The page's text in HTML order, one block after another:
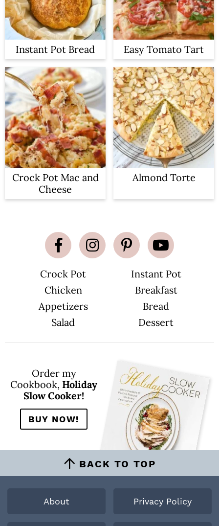
Instant Pot Bread Easy Tomato Tart
Crock Pot Mac and
Cheese
Almond Torte
Crock Pot
Instant Pot
Chicken
Breakfast
Appetizers
Bread
Salad
Dessert
Order my
Cookbook, Holiday
Slow Cooker!
BUY NOW!
BACK TO TOP
About Privacy Policy